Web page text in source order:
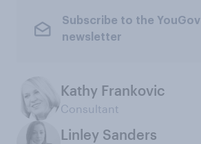
Subscribe to the YouGov
newsletter
Kathy Frankovic
Consultant
Linley Sanders